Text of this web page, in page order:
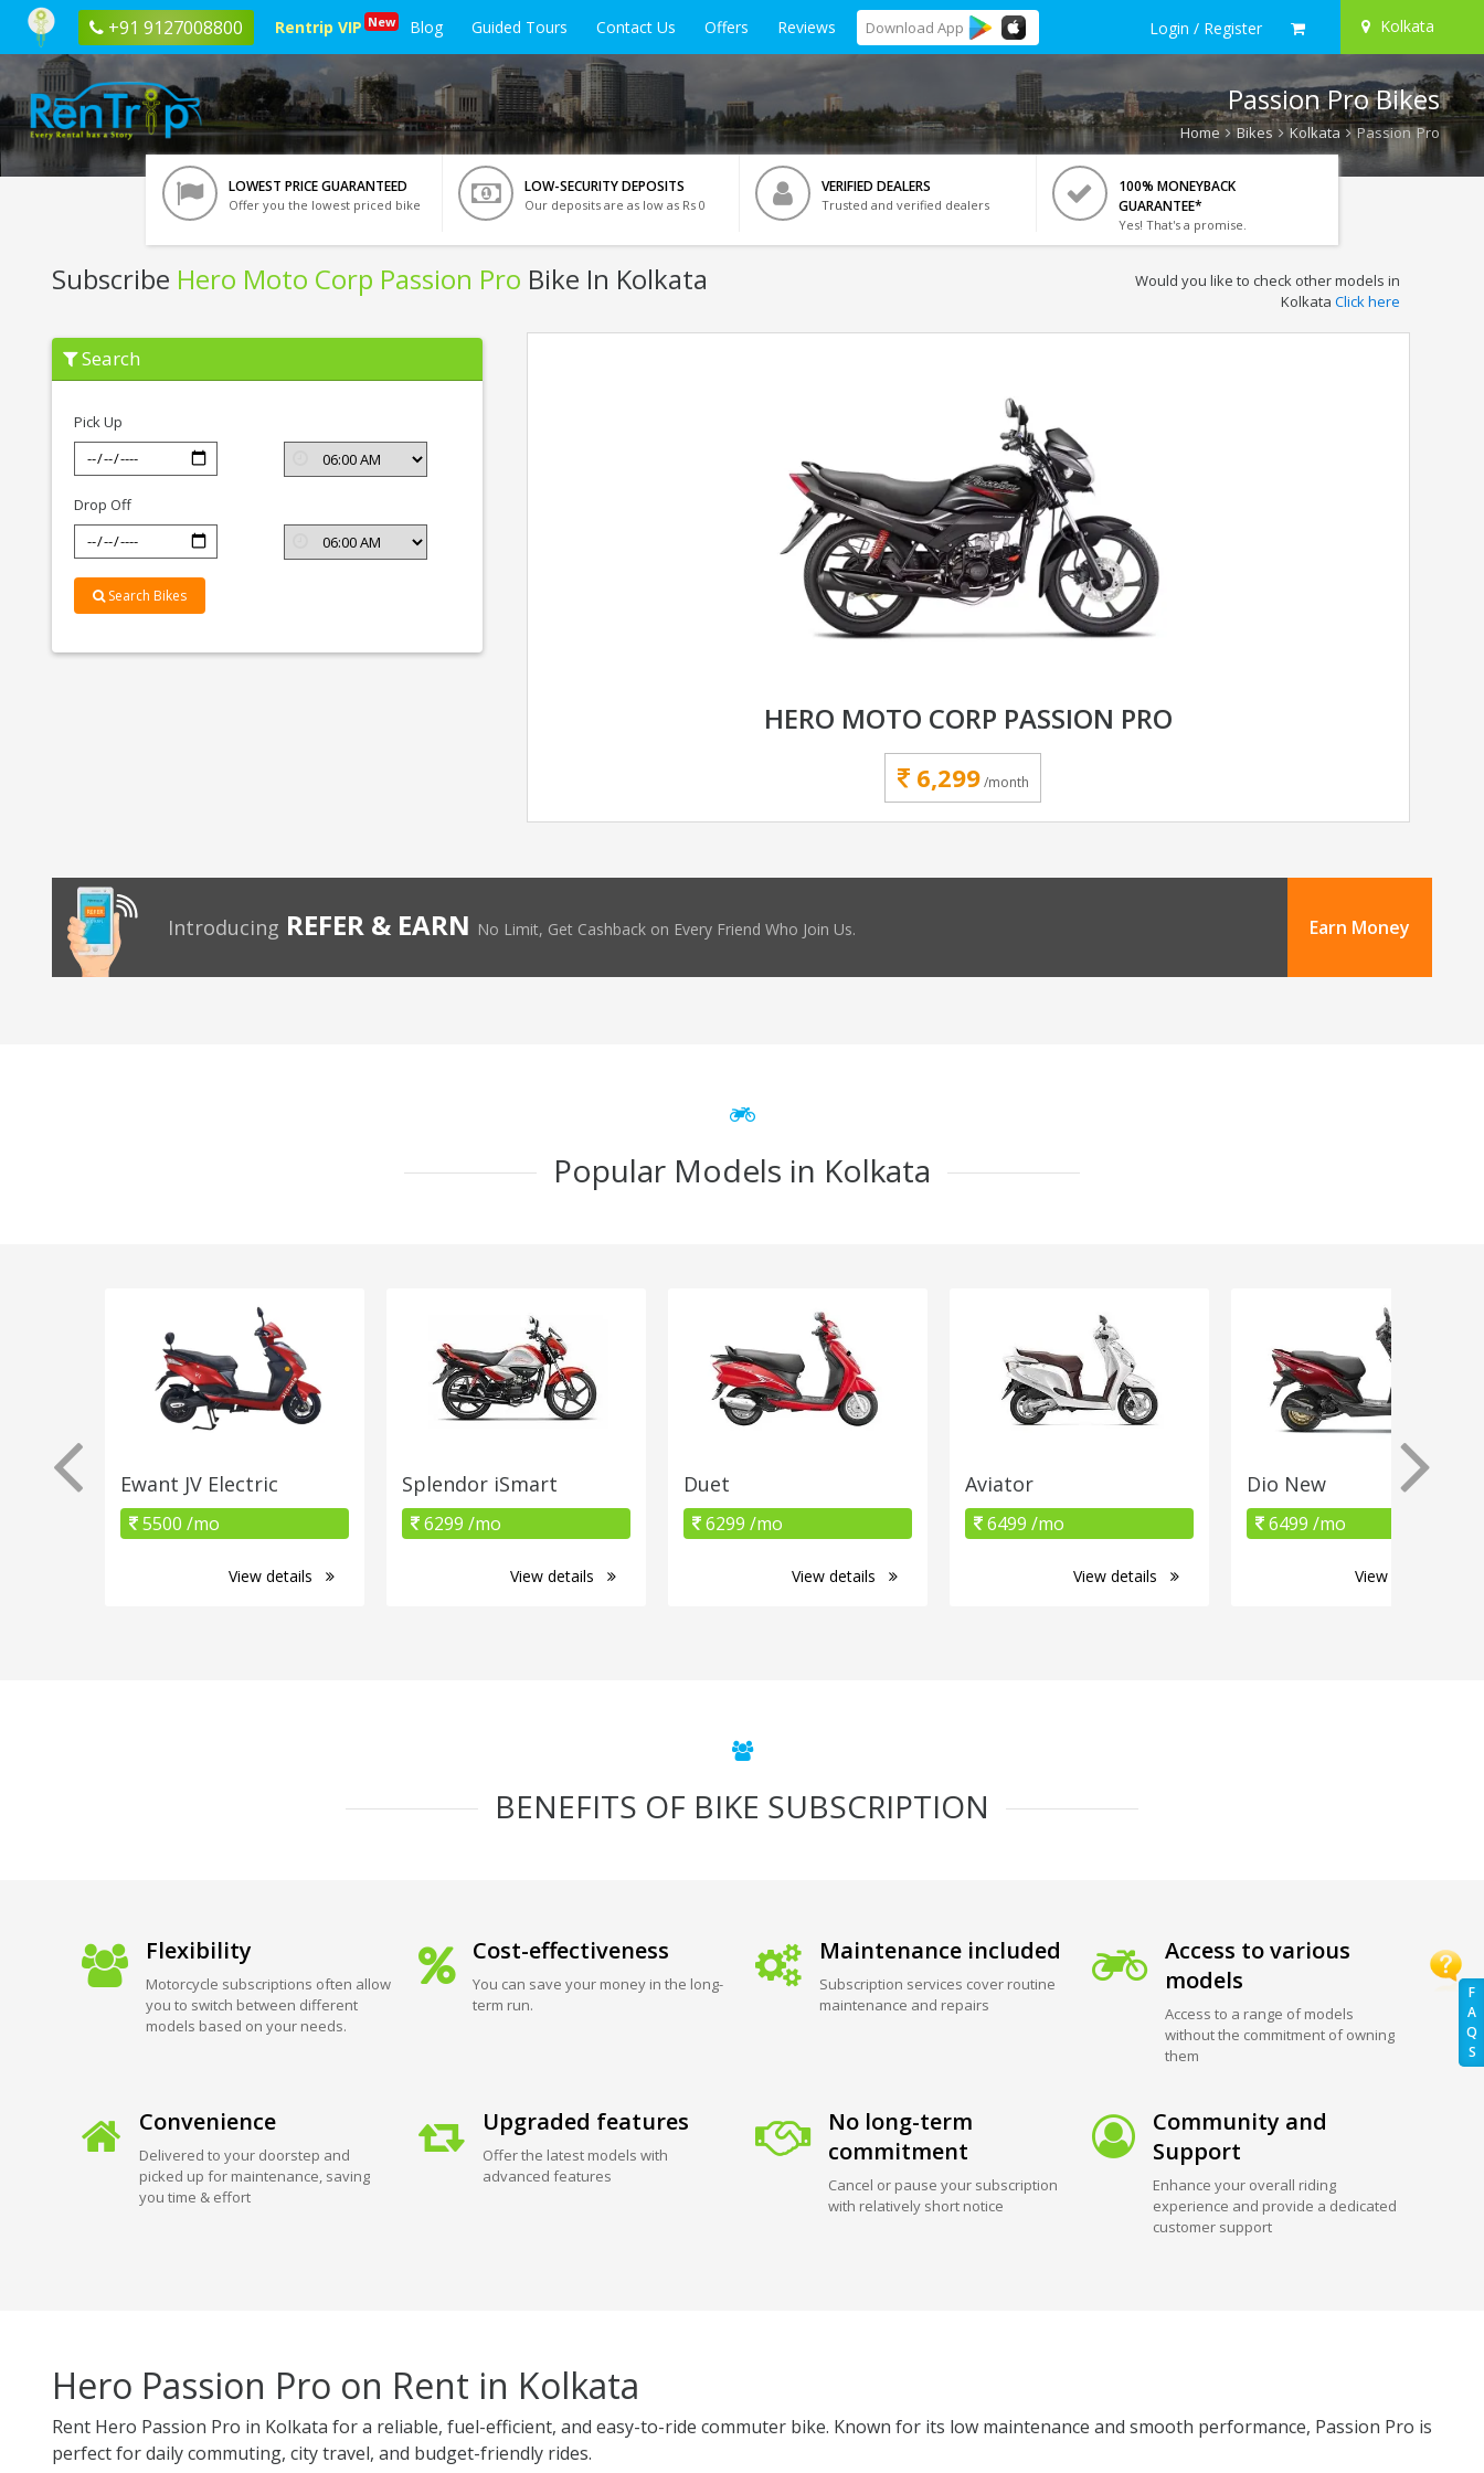
+91 9127008800 Rentrip VIP New Blog Guided Tours Contact Us Offers Reviews Download App Login / Register Kolkata
F
A
Q
S
Passion Pro Bikes
Home Bikes Kolkata Passion Pro
LOWEST PRICE GUARANTEED
Offer you the lowest priced bike
LOW-SECURITY DEPOSITS
Our deposits are as low as Rs 0
VERIFIED DEALERS
Trusted and verified dealers
100% MONEYBACK
GUARANTEE*
Yes! That's a promise.
Subscribe Hero Moto Corp Passion Pro Bike In Kolkata
Subscribe
Hero
Moto
Kolkata
Would you like to check other models in
Kolkata Click here
Search
Pick Up
Drop Off
Search Bikes
HERO MOTO CORP PASSION PRO
6,299 /month
Introducing REFER & EARN No Limit, Get Cashback on Every Friend Who Join Us. Earn Money
Popular Models in Kolkata
Ewant JV Electric
5500 /mo
View details
Splendor iSmart
6299 /mo
View details
Duet
6299 /mo
View details
Aviator
6499 /mo
View details
Dio New
6499 /mo
View details
BENEFITS OF BIKE SUBSCRIPTION
Flexibility
Motorcycle subscriptions often allow
you to switch between different
models based on your needs.
Cost-effectiveness
You can save your money in the long-
term run.
Maintenance included
Subscription services cover routine
maintenance and repairs
Access to various
models
Access to a range of models
without the commitment of owning
them
Convenience
Delivered to your doorstep and
picked up for maintenance, saving
you time & effort
Upgraded features
Offer the latest models with
advanced features
No long-term
commitment
Cancel or pause your subscription
with relatively short notice
Community and
Support
Enhance your overall riding
experience and provide a dedicated
customer support
Hero Passion Pro on Rent in Kolkata
Rent Hero Passion Pro in Kolkata for a reliable, fuel-efficient, and easy-to-ride commuter bike. Known for its low maintenance and smooth performance, Passion Pro is
perfect for daily commuting, city travel, and budget-friendly rides.